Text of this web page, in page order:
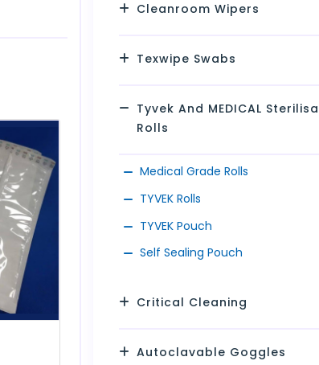
Cleanroom Wipers
Texwipe Swabs
Tyvek And MEDICAL Sterilisation
Rolls
Medical Grade Rolls
TYVEK Rolls
TYVEK Pouch
Self Sealing Pouch
Critical Cleaning
Autoclavable Goggles